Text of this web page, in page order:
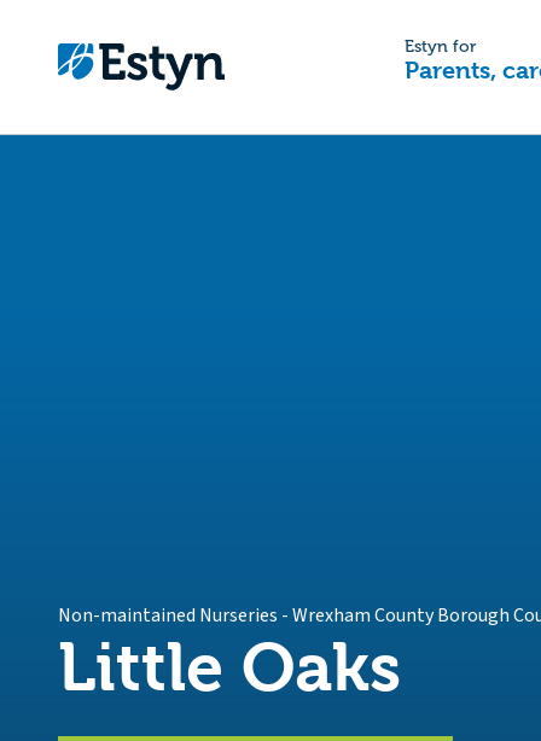
Estyn for
Parents,
Non-maintained Nurseries -Wrexham County Borough
Little Oaks